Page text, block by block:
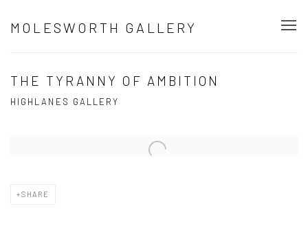
MOLESWORTH GALLERY
THE TYRANNY OF AMBITION
HIGHLANES GALLERY
Open a larger version of the following image in a popup:
SHARE